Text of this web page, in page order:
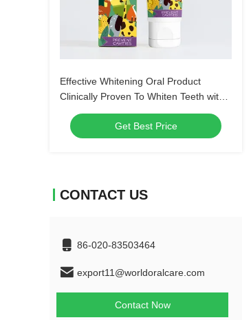
Effective Whitening Oral Product
Clinically Proven To Whiten Teeth with
Customized Logo
Get Best Price
CONTACT US
86-020-83503464
export11@worldoralcare.com
Contact Now